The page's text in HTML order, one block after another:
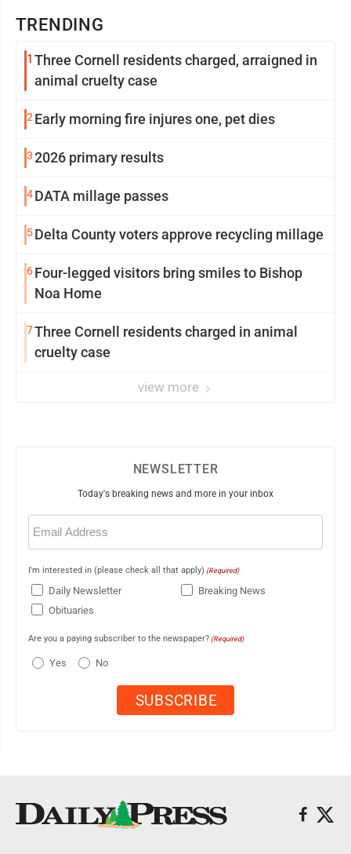
TRENDING
1 Three Cornell residents charged, arraigned in
animal cruelty case
2 Early morning fire injures one, pet dies
32026 primary results
4DATA millage passes
5Delta County voters approve recycling millage
6Four-legged visitors bring smiles to Bishop
Noa Home
7Three Cornell residents charged in animal
cruelty case
view more
NEWSLETTER
Today's breaking news and more in your inbox
Email
(Required)
I'm interested in (please check all that apply) (Required)
Daily Newsletter
Breaking News
Obituaries
Are you a paying subscriber to the newspaper? (Required)
Yes No